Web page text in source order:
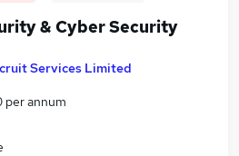
& Cyber Security
Services Limited
annum